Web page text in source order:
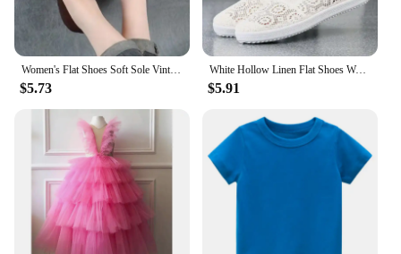
$5.73
White Hollow Linen Flat Shoes Women's Breathable Mesh Surface Casual Sports Shoes Shallow Slip-on Round Toe Solid Commuting
$5.91